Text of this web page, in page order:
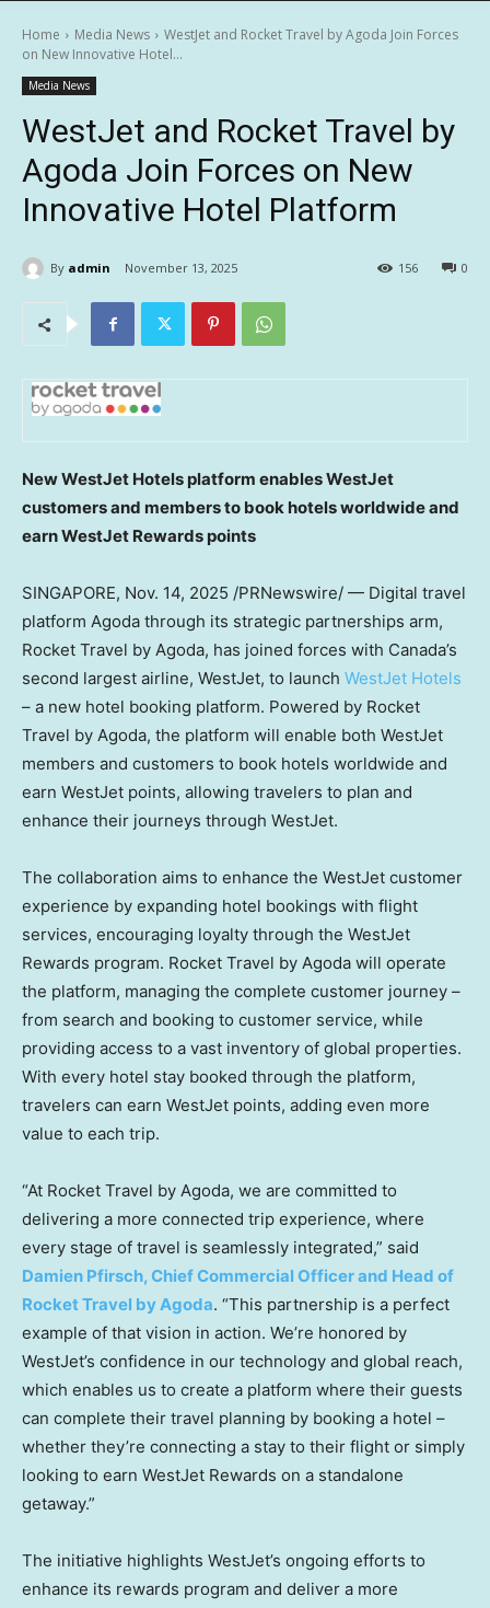
Home Media News
WestJet and Rocket Travel by Agoda Join Forces
on New Innovative Hotel...
Media News
WestJet and Rocket Travel by
Agoda Join Forces on New
Innovative Hotel Platform
By admin November 13, 2025 0
156
New WestJet Hotels platform enables WestJet
customers and members to book hotels worldwide and
earn WestJet Rewards points
SINGAPORE, Nov. 14, 2025 /PRNewswire/ — Digital travel
platform Agoda through its strategic partnerships arm,
Rocket Travel by Agoda, has joined forces with Canada’s
second largest airline, WestJet, to launch WestJet Hotels
– a new hotel booking platform. Powered by Rocket
Travel by Agoda, the platform will enable both WestJet
members and customers to book hotels worldwide and
earn WestJet points, allowing travelers to plan and
enhance their journeys through WestJet.
The collaboration aims to enhance the WestJet customer
experience by expanding hotel bookings with flight
services, encouraging loyalty through the WestJet
Rewards program. Rocket Travel by Agoda will operate
the platform, managing the complete customer journey –
from search and booking to customer service, while
providing access to a vast inventory of global properties.
With every hotel stay booked through the platform,
travelers can earn WestJet points, adding even more
value to each trip.
“At Rocket Travel by Agoda, we are committed to
delivering a more connected trip experience, where
every stage of travel is seamlessly integrated,” said
Damien Pfirsch, Chief Commercial Officer and Head of
Rocket Travel by Agoda. “This partnership is a perfect
example of that vision in action. We’re honored by
WestJet’s confidence in our technology and global reach,
which enables us to create a platform where their guests
can complete their travel planning by booking a hotel –
whether they’re connecting a stay to their flight or simply
looking to earn WestJet Rewards on a standalone
getaway.”
The initiative highlights WestJet’s ongoing efforts to
enhance its rewards program and deliver a more